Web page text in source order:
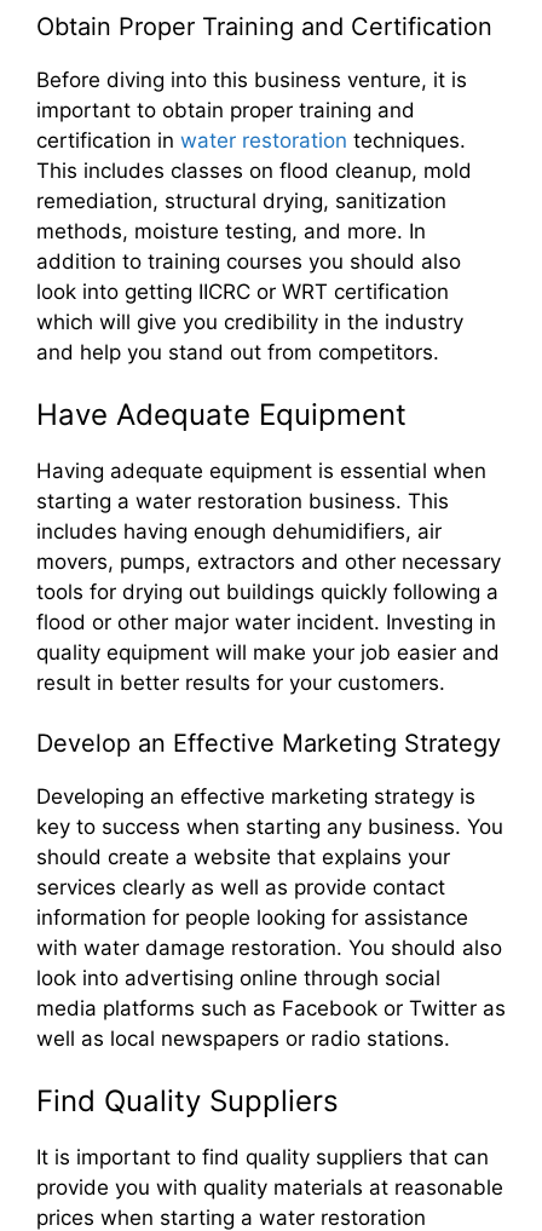
Obtain Proper Training and Certification
Before diving into this business venture, it is
important to obtain proper training and
certification in water restoration techniques.
This includes classes on flood cleanup, mold
remediation, structural drying, sanitization
methods, moisture testing, and more. In
addition to training courses you should also
look into getting IICRC or WRT certification
which will give you credibility in the industry
and help you stand out from competitors.
Have Adequate Equipment
Having adequate equipment is essential when
starting a water restoration business. This
includes having enough dehumidifiers, air
movers, pumps, extractors and other necessary
tools for drying out buildings quickly following a
flood or other major water incident. Investing in
quality equipment will make your job easier and
result in better results for your customers.
Develop an Effective Marketing Strategy
Developing an effective marketing strategy is
key to success when starting any business. You
should create a website that explains your
services clearly as well as provide contact
information for people looking for assistance
with water damage restoration. You should also
look into advertising online through social
media platforms such as Facebook or Twitter as
well as local newspapers or radio stations.
Find Quality Suppliers
It is important to find quality suppliers that can
provide you with quality materials at reasonable
prices when starting a water restoration